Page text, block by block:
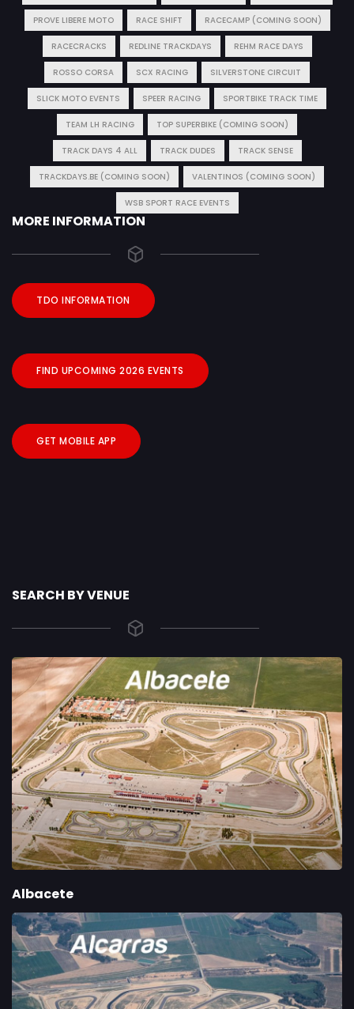
PROVE LIBERE MOTO RACE SHIFT RACECAMP (COMING SOON)
RACECRACKS REDLINE TRACKDAYS REHM RACE DAYS
ROSSO CORSA SCX RACING SILVERSTONE CIRCUIT
SLICK MOTO EVENTS SPEER RACING SPORTBIKE TRACK TIME
TEAM LH RACING TOP SUPERBIKE (COMING SOON)
TRACK DAYS 4 ALL TRACK DUDES TRACK SENSE
TRACKDAYS.BE (COMING SOON) VALENTINOS (COMING SOON)
WSB SPORT RACE EVENTS
MORE INFORMATION
TDO INFORMATION
FIND UPCOMING 2026 EVENTS
GET MOBILE APP
SEARCH BY VENUE
Albacete